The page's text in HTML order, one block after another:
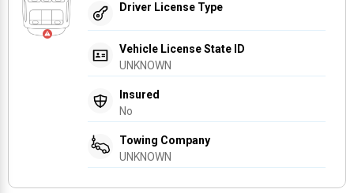
Driver License Type
Vehicle License State ID
UNKNOWN
Insured
No
Towing Company
UNKNOWN